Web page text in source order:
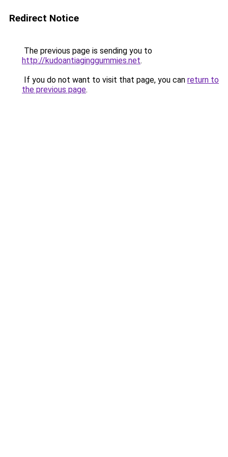
Redirect Notice
The previous page is sending you to
http://kudoantiaginggummies.net.
If you do not want to visit that page, you can return to
the previous page.